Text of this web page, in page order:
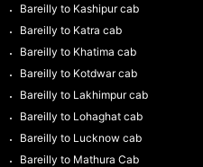
Bareilly to Kashipur cab
Bareilly to Katra cab
Bareilly to Khatima cab
Bareilly to Kotdwar cab
Bareilly to Lakhimpur cab
Bareilly to Lohaghat cab
Bareilly to Lucknow cab
Bareilly to Mathura Cab